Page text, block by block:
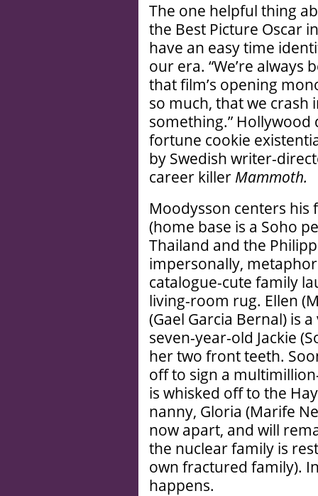
The one helpful thing
the Best Picture Oscar
have an easy time
our era. “We’re always
that film’s opening
so much, that we crash
something.” Hollywood
fortune cookie
by Swedish writer-
career killer Mammoth.
Moodysson centers his
(home base is a Soho
Thailand and the
impersonally,
catalogue-cute family
living-room rug. Ellen
(Gael Garcia Bernal) is
seven-year-old Jackie
her two front teeth.
off to sign a
is whisked off to the
nanny, Gloria (Marife
now apart, and will
the nuclear family is
own fractured family).
happens.